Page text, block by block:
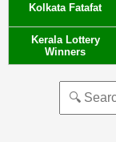
Kolkata Fatafat
Kerala Lottery
Winners